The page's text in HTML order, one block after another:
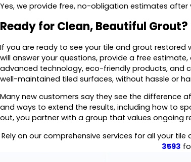
Yes, we provide free, no-obligation estimates
Ready for Clean, Beautiful
If you are ready to see your tile and grout restored
will answer your questions, provide a free
advanced technology, eco-friendly products, and
well-maintained tiled surfaces, without hassle or
Many new customers say they see the difference
and ways to extend the results, including how to
out, you partner with a group that values ongoing
Rely on our comprehensive services for all your tile
3593